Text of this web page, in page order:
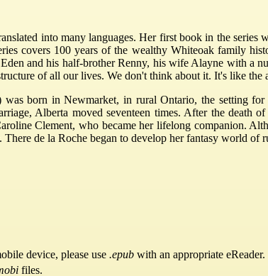
into many languages. Her first book in the
covers 100 years of the wealthy Whiteoak family
and his half-brother Renny, his wife Alayne with a
of all our lives. We don't think about it. It's like the
was born in Newmarket, in rural Ontario, the setting
Alberta moved seventeen times. After the death
Clement, who became her lifelong companion.
de la Roche began to develop her fantasy world
device, please use .epub with an appropriate eReader.
files.